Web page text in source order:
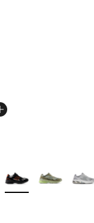
stars], 1 reviews
More Colors